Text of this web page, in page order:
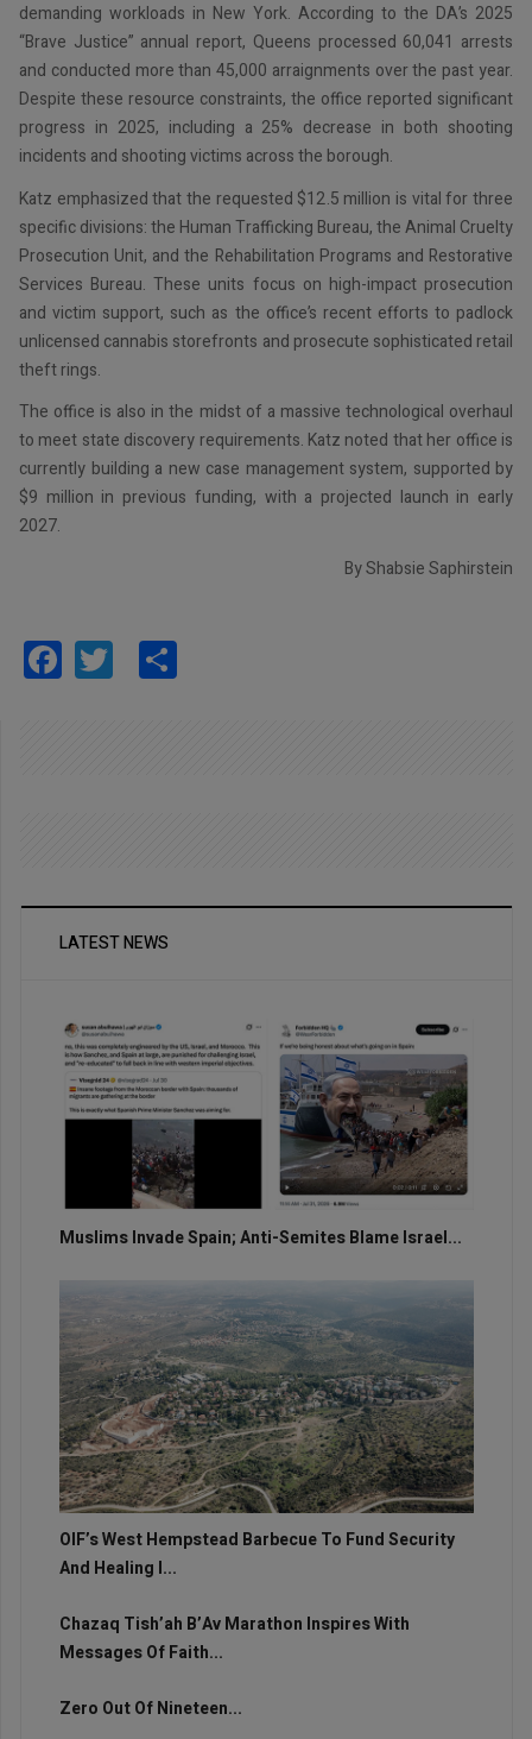
demanding workloads in New York. According to the DA’s 2025
“Brave Justice” annual report, Queens processed 60,041 arrests
and conducted more than 45,000 arraignments over the past year.
Despite these resource constraints, the office reported significant
progress in 2025, including a 25% decrease in both shooting
incidents and shooting victims across the borough.
Katz emphasized that the requested $12.5 million is vital for three
specific divisions: the Human Trafficking Bureau, the Animal Cruelty
Prosecution Unit, and the Rehabilitation Programs and Restorative
Services Bureau. These units focus on high-impact prosecution
and victim support, such as the office’s recent efforts to padlock
unlicensed cannabis storefronts and prosecute sophisticated retail
theft rings.
The office is also in the midst of a massive technological overhaul
to meet state discovery requirements. Katz noted that her office is
currently building a new case management system, supported by
$9 million in previous funding, with a projected launch in early
2027.
By Shabsie Saphirstein
Facebook
Twitter
LATEST NEWS
Muslims Invade Spain; Anti-Semites Blame Israel...
OIF’s West Hempstead Barbecue To Fund Security
And Healing I...
Chazaq Tish’ah B’Av Marathon Inspires With
Messages Of Faith...
Zero Out Of Nineteen...